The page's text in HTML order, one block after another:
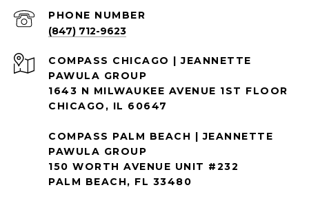
PHONE NUMBER
(847) 712-9623
1643 N MILWAUKEE AVENUE 1ST FLOOR
CHICAGO, IL 60647
COMPASS PALM BEACH | JEANNETTE
PAWULA GROUP
150 WORTH AVENUE UNIT #232
PALM BEACH, FL 33480